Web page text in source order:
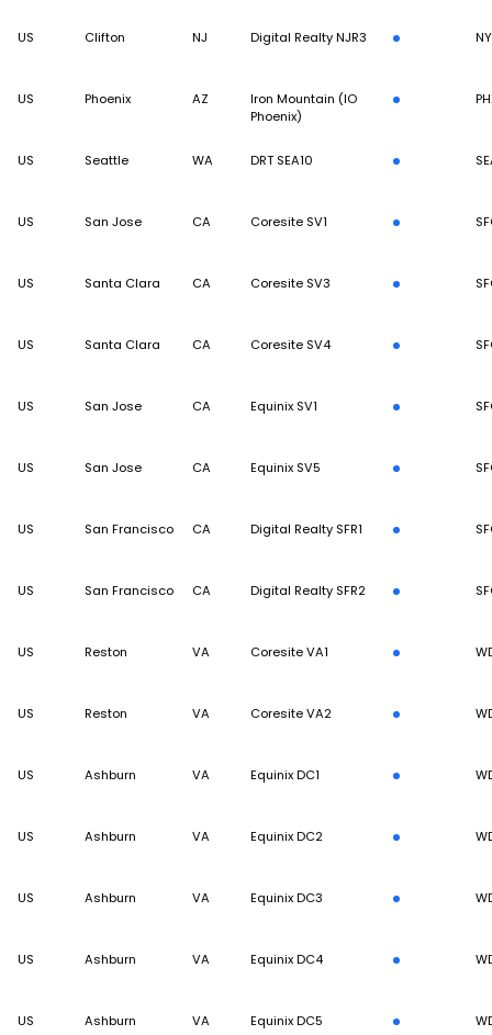
US Clifton NJ Digital Realty NJR3
US Phoenix AZ
Iron Mountain (IO
Phoenix)
US Seattle WA DRT SEA10
US San Jose CA Coresite SV1
US Santa Clara CA Coresite SV3
US Santa Clara CA Coresite SV4
US San Jose CA Equinix SV1
US San Jose CA Equinix SV5
US San Francisco CA Digital Realty SFR1
US San Francisco CA Digital Realty SFR2
US Reston VA Coresite VA1
US Reston VA Coresite VA2
US Ashburn VA Equinix DC1
US Ashburn VA Equinix DC2
US Ashburn VA Equinix DC3
US Ashburn VA Equinix DC4
US Ashburn VA Equinix DC5